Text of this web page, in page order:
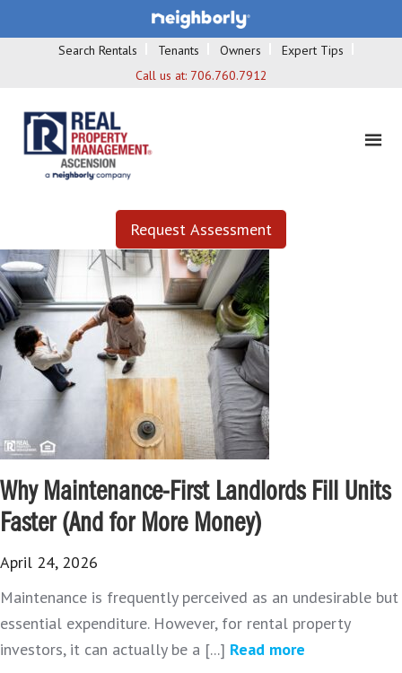
Search Rentals Tenants Owners
Expert Tips
Call us at: 706.760.7912
Request Assessment
Why Maintenance-First Landlords Fill Units
Faster (And for More Money)
April 24, 2026
Maintenance is frequently perceived as an undesirable but
essential expenditure. However, for rental property
investors, it can actually be a [...] Read more